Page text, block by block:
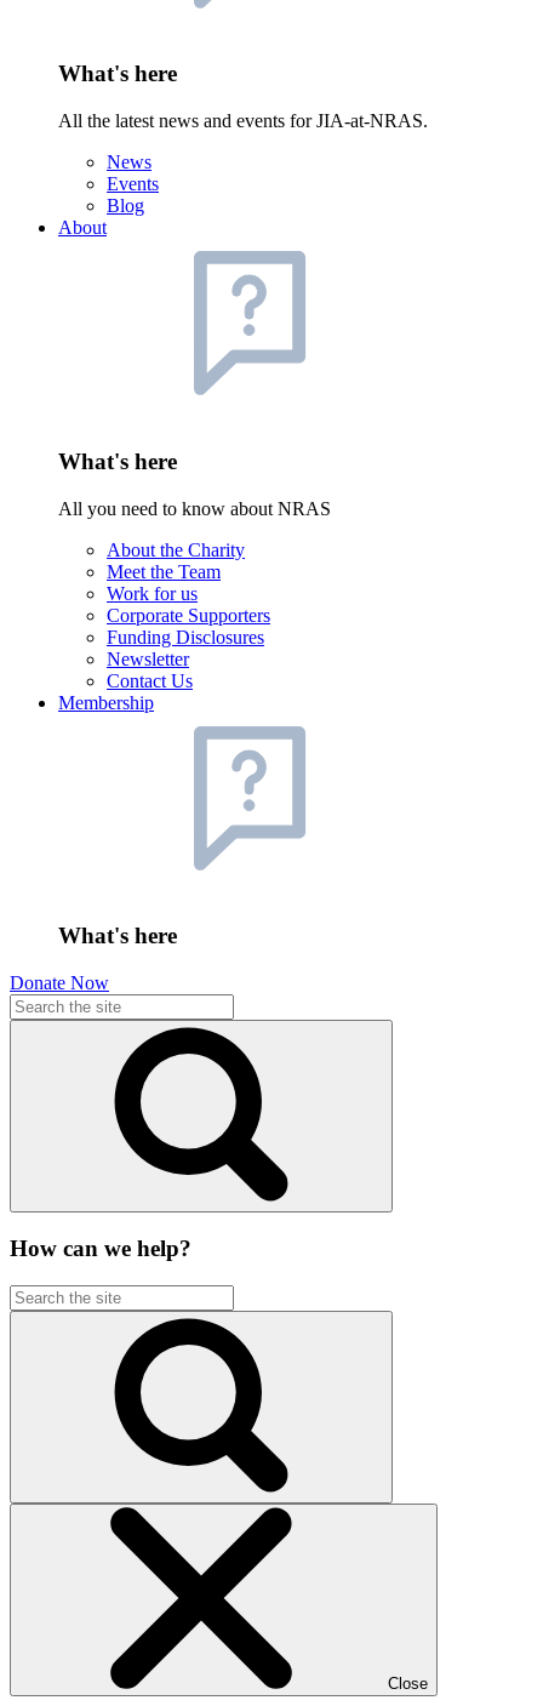
What's here
All the latest news and events for JIA-at-NRAS.
News
Events
Blog
About
What's here
All you need to know about NRAS
About the Charity
Meet the Team
Work for us
Corporate Supporters
Funding Disclosures
Newsletter
Contact Us
Membership
What's here
Donate Now
How can we help?
Close